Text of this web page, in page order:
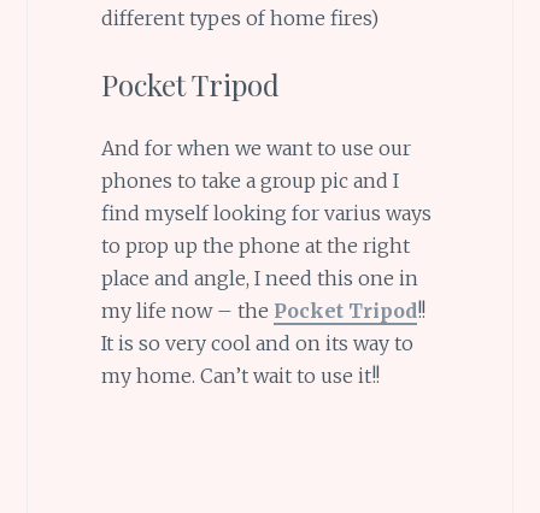
different types of home fires)
Pocket Tripod
And for when we want to use our
phones to take a group pic and I
find myself looking for varius ways
to prop up the phone at the right
place and angle, I need this one in
my life now – the Pocket Tripod!!
It is so very cool and on its way to
my home. Can’t wait to use it!!